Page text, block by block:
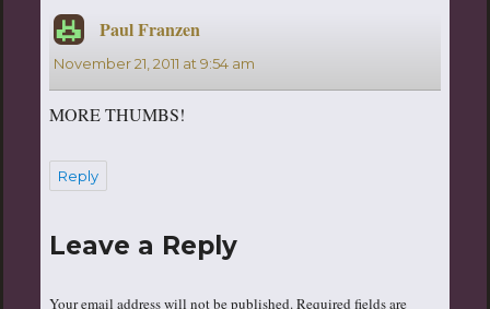
Paul Franzen
November 21, 2011 at 9:54 am
MORE THUMBS!
Reply
Leave a Reply
Your email address will not be published.Required fields are